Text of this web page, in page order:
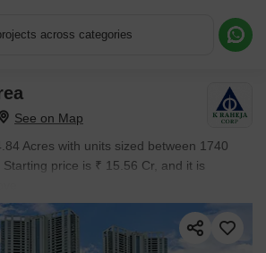
across categories
Acres with units sized between 1740
price is ₹ 15.56 Cr, and it is
Request More Information or a Callback